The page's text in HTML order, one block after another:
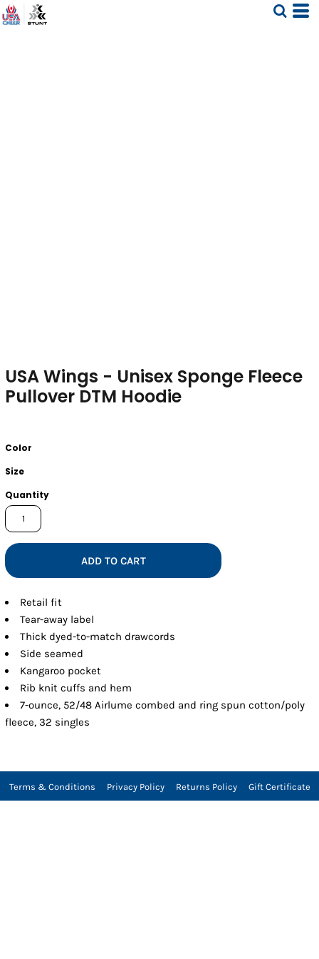
USA Wings - Unisex Sponge Fleece
Pullover DTM Hoodie
Color
Size
Quantity
ADD TO CART
Retail fit
Tear-away label
Thick dyed-to-match drawcords
Side seamed
Kangaroo pocket
Rib knit cuffs and hem
7-ounce, 52/48 Airlume combed and ring spun cotton/poly
fleece, 32 singles
Terms & Conditions Privacy Policy Returns Policy Gift Certificate